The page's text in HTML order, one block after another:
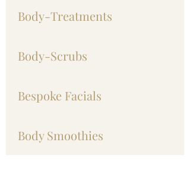
Body-Treatments
Body-Scrubs
Bespoke Facials
Body Smoothies